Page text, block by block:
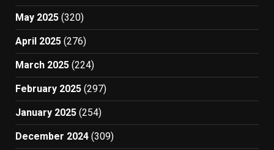
May 2025 (320)
April 2025 (276)
March 2025 (224)
February 2025 (297)
January 2025 (254)
December 2024 (309)